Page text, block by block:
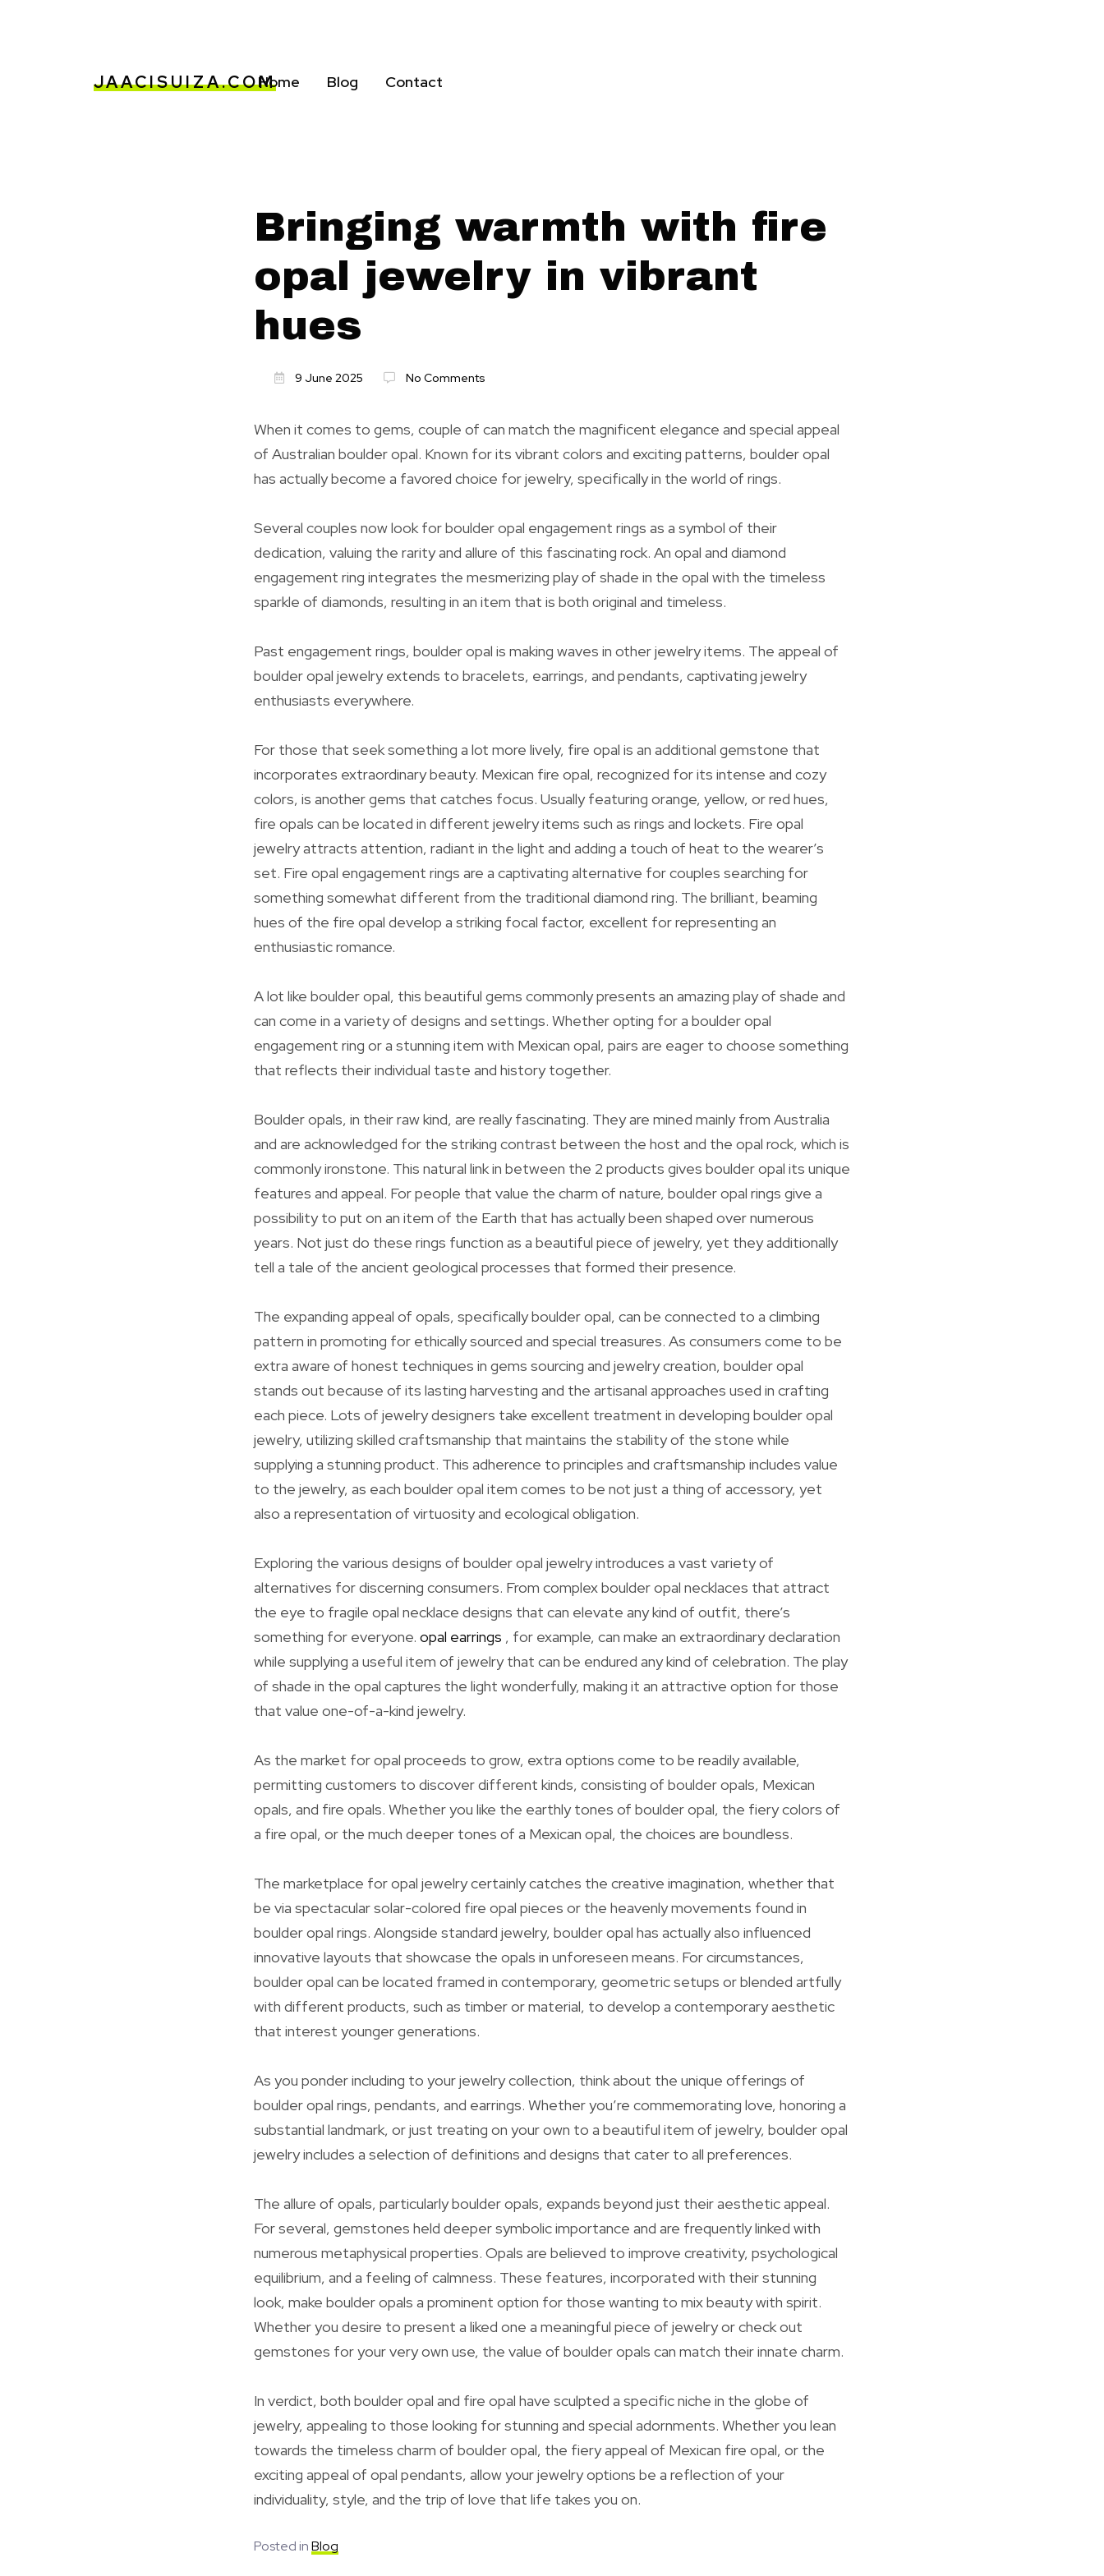
JAACISUIZA.COMHome Blog Contact
Bringing warmth with fire
opal jewelry in vibrant
hues
9 June 2025 No Comments
When it comes to gems, couple of can match the magnificent elegance and special appeal
of Australian boulder opal. Known for its vibrant colors and exciting patterns, boulder opal
has actually become a favored choice for jewelry, specifically in the world of rings.
Several couples now look for boulder opal engagement rings as a symbol of their
dedication, valuing the rarity and allure of this fascinating rock. An opal and diamond
engagement ring integrates the mesmerizing play of shade in the opal with the timeless
sparkle of diamonds, resulting in an item that is both original and timeless.
Past engagement rings, boulder opal is making waves in other jewelry items. The appeal of
boulder opal jewelry extends to bracelets, earrings, and pendants, captivating jewelry
enthusiasts everywhere.
For those that seek something a lot more lively, fire opal is an additional gemstone that
incorporates extraordinary beauty. Mexican fire opal, recognized for its intense and cozy
colors, is another gems that catches focus. Usually featuring orange, yellow, or red hues,
fire opals can be located in different jewelry items such as rings and lockets. Fire opal
jewelry attracts attention, radiant in the light and adding a touch of heat to the wearer’s
set. Fire opal engagement rings are a captivating alternative for couples searching for
something somewhat different from the traditional diamond ring. The brilliant, beaming
hues of the fire opal develop a striking focal factor, excellent for representing an
enthusiastic romance.
A lot like boulder opal, this beautiful gems commonly presents an amazing play of shade and
can come in a variety of designs and settings. Whether opting for a boulder opal
engagement ring or a stunning item with Mexican opal, pairs are eager to choose something
that reflects their individual taste and history together.
Boulder opals, in their raw kind, are really fascinating. They are mined mainly from Australia
and are acknowledged for the striking contrast between the host and the opal rock, which is
commonly ironstone. This natural link in between the 2 products gives boulder opal its unique
features and appeal. For people that value the charm of nature, boulder opal rings give a
possibility to put on an item of the Earth that has actually been shaped over numerous
years. Not just do these rings function as a beautiful piece of jewelry, yet they additionally
tell a tale of the ancient geological processes that formed their presence.
The expanding appeal of opals, specifically boulder opal, can be connected to a climbing
pattern in promoting for ethically sourced and special treasures. As consumers come to be
extra aware of honest techniques in gems sourcing and jewelry creation, boulder opal
stands out because of its lasting harvesting and the artisanal approaches used in crafting
each piece. Lots of jewelry designers take excellent treatment in developing boulder opal
jewelry, utilizing skilled craftsmanship that maintains the stability of the stone while
supplying a stunning product. This adherence to principles and craftsmanship includes value
to the jewelry, as each boulder opal item comes to be not just a thing of accessory, yet
also a representation of virtuosity and ecological obligation.
Exploring the various designs of boulder opal jewelry introduces a vast variety of
alternatives for discerning consumers. From complex boulder opal necklaces that attract
the eye to fragile opal necklace designs that can elevate any kind of outfit, there’s
something for everyone. opal earrings , for example, can make an extraordinary declaration
while supplying a useful item of jewelry that can be endured any kind of celebration. The play
of shade in the opal captures the light wonderfully, making it an attractive option for those
that value one-of-a-kind jewelry.
As the market for opal proceeds to grow, extra options come to be readily available,
permitting customers to discover different kinds, consisting of boulder opals, Mexican
opals, and fire opals. Whether you like the earthly tones of boulder opal, the fiery colors of
a fire opal, or the much deeper tones of a Mexican opal, the choices are boundless.
The marketplace for opal jewelry certainly catches the creative imagination, whether that
be via spectacular solar-colored fire opal pieces or the heavenly movements found in
boulder opal rings. Alongside standard jewelry, boulder opal has actually also influenced
innovative layouts that showcase the opals in unforeseen means. For circumstances,
boulder opal can be located framed in contemporary, geometric setups or blended artfully
with different products, such as timber or material, to develop a contemporary aesthetic
that interest younger generations.
As you ponder including to your jewelry collection, think about the unique offerings of
boulder opal rings, pendants, and earrings. Whether you’re commemorating love, honoring a
substantial landmark, or just treating on your own to a beautiful item of jewelry, boulder opal
jewelry includes a selection of definitions and designs that cater to all preferences.
The allure of opals, particularly boulder opals, expands beyond just their aesthetic appeal.
For several, gemstones held deeper symbolic importance and are frequently linked with
numerous metaphysical properties. Opals are believed to improve creativity, psychological
equilibrium, and a feeling of calmness. These features, incorporated with their stunning
look, make boulder opals a prominent option for those wanting to mix beauty with spirit.
Whether you desire to present a liked one a meaningful piece of jewelry or check out
gemstones for your very own use, the value of boulder opals can match their innate charm.
In verdict, both boulder opal and fire opal have sculpted a specific niche in the globe of
jewelry, appealing to those looking for stunning and special adornments. Whether you lean
towards the timeless charm of boulder opal, the fiery appeal of Mexican fire opal, or the
exciting appeal of opal pendants, allow your jewelry options be a reflection of your
individuality, style, and the trip of love that life takes you on.
Posted inBlog